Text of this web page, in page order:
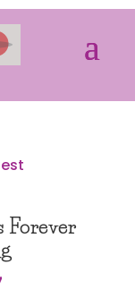
Forever